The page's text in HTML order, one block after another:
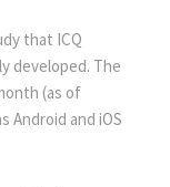
that ICQ
developed. The
(as of
Android and iOS